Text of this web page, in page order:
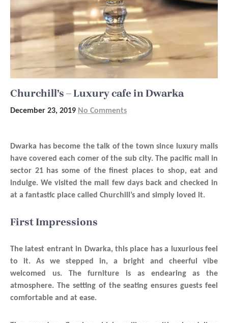
Churchill’s – Luxury cafe in Dwarka
December 23, 2019 No Comments
Dwarka has become the talk of the town since luxury malls
have covered each comer of the sub city. The pacific mall in
sector 21 has some of the finest places to shop, eat and
indulge. We visited the mall few days back and checked in
at a fantastic place called Churchill’s and simply loved it.
First Impressions
The latest entrant in Dwarka, this place has a luxurious feel
to it. As we stepped in, a bright and cheerful vibe
welcomed us. The furniture is as endearing as the
atmosphere. The setting of the seating ensures guests feel
comfortable and at ease.